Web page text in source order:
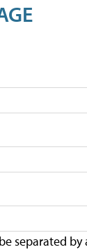
separated by